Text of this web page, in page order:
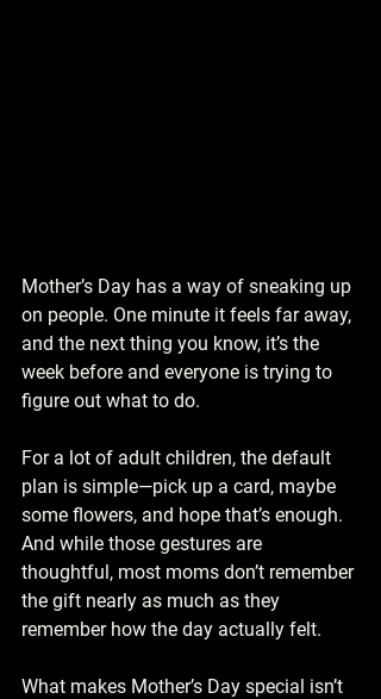
Mother’s Day has a way of sneaking up
on people. One minute it feels far away,
and the next thing you know, it’s the
week before and everyone is trying to
figure out what to do.
For a lot of adult children, the default
plan is simple—pick up a card, maybe
some flowers, and hope that’s enough.
And while those gestures are
thoughtful, most moms don’t remember
the gift nearly as much as they
remember how the day actually felt.
What makes Mother’s Day special isn’t